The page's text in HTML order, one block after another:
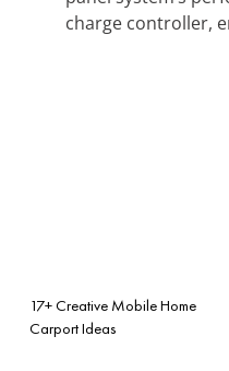
charge controller,
17+ Creative Mobile Home
Carport Ideas